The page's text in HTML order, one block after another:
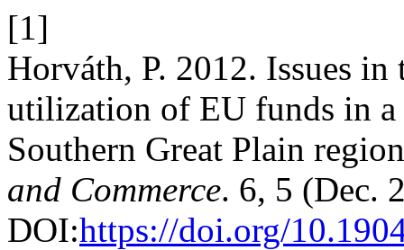
[1]
Horváth, P. 2012. Issues
utilization of EU funds in a
Southern Great Plain
and Commerce. 6, 5 (Dec.
DOI:https://doi.org/